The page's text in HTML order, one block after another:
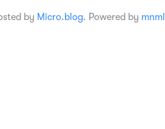
by Micro.blog. Powered by mnml